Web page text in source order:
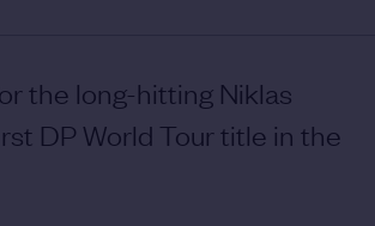
the long-hitting Niklas
DP World Tour title in the